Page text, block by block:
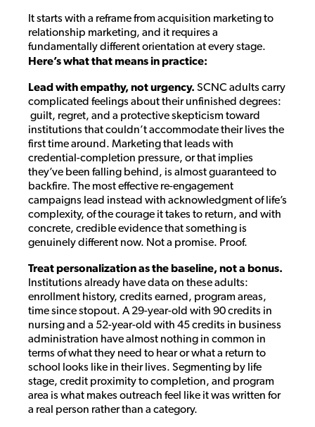
It starts with a reframe from acquisition marketing to
relationship marketing, and it requires a
fundamentally different orientation at every stage.
Here’s what that means in practice:
Lead with empathy, not urgency. SCNC adults carry
complicated feelings about their unfinished degrees:
guilt, regret, and a protective skepticism toward
institutions that couldn’t accommodate their lives the
first time around. Marketing that leads with
credential-completion pressure, or that implies
they’ve been falling behind, is almost guaranteed to
backfire. The most effective re-engagement
campaigns lead instead with acknowledgment of life’s
complexity, of the courage it takes to return, and with
concrete, credible evidence that something is
genuinely different now. Not a promise. Proof.
Treat personalization as the baseline, not a bonus.
Institutions already have data on these adults:
enrollment history, credits earned, program areas,
time since stopout. A 29-year-old with 90 credits in
nursing and a 52-year-old with 45 credits in business
administration have almost nothing in common in
terms of what they need to hear or what a return to
school looks like in their lives. Segmenting by life
stage, credit proximity to completion, and program
area is what makes outreach feel like it was written for
a real person rather than a category.